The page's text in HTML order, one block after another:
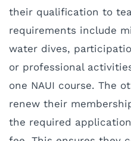
their qualification to
requirements include
water dives,
or professional
one NAUI course. The
renew their
the required